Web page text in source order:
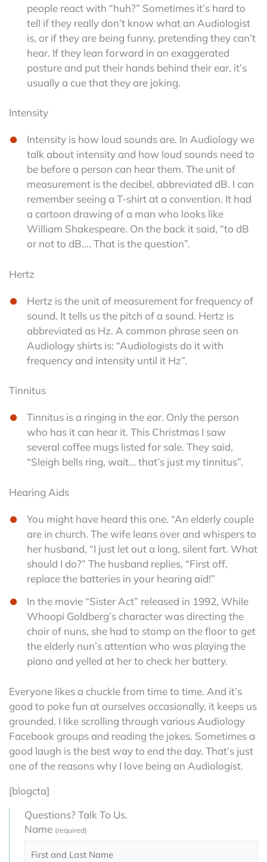
people react with “huh?” Sometimes it’s hard to
tell if they really don’t know what an Audiologist
is, or if they are being funny, pretending they can’t
hear. If they lean forward in an exaggerated
posture and put their hands behind their ear, it’s
usually a cue that they are joking.
Intensity
Intensity is how loud sounds are. In Audiology we
talk about intensity and how loud sounds need to
be before a person can hear them. The unit of
measurement is the decibel, abbreviated dB. I can
remember seeing a T-shirt at a convention. It had
a cartoon drawing of a man who looks like
William Shakespeare. On the back it said, “to dB
or not to dB…. That is the question”.
Hertz
Hertz is the unit of measurement for frequency of
sound. It tells us the pitch of a sound. Hertz is
abbreviated as Hz. A common phrase seen on
Audiology shirts is: “Audiologists do it with
frequency and intensity until it Hz”.
Tinnitus
Tinnitus is a ringing in the ear. Only the person
who has it can hear it. This Christmas I saw
several coffee mugs listed for sale. They said,
“Sleigh bells ring, wait… that’s just my tinnitus”.
Hearing Aids
You might have heard this one. “An elderly couple
are in church. The wife leans over and whispers to
her husband, “I just let out a long, silent fart. What
should I do?” The husband replies, “First off,
replace the batteries in your hearing aid!”
In the movie “Sister Act” released in 1992, While
Whoopi Goldberg’s character was directing the
choir of nuns, she had to stomp on the floor to get
the elderly nun’s attention who was playing the
piano and yelled at her to check her battery.
Everyone likes a chuckle from time to time. And it’s
good to poke fun at ourselves occasionally, it keeps us
grounded. I like scrolling through various Audiology
Facebook groups and reading the jokes. Sometimes a
good laugh is the best way to end the day. That’s just
one of the reasons why I love being an Audiologist.
[blogcta]
Questions? Talk To Us.
Name (required)